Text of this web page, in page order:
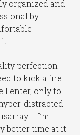
organized and
by
perfection
to kick a fire
I enter, only to
distracted
– I’m
better time at it